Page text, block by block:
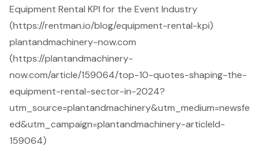
Equipment Rental KPI for the Event Industry
(https://rentman.io/blog/equipment-rental-kpi)
plantandmachinery-now.com
(https://plantandmachinery-
now.com/article/159064/top-10-quotes-shaping-the-
equipment-rental-sector-in-2024?
utm_source=plantandmachinery&utm_medium=newsfe
ed&utm_campaign=plantandmachinery-articleId-
159064)